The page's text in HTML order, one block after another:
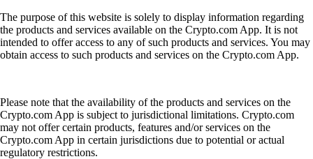
The purpose of this website is solely to display information regarding
the products and services available on the Crypto.com App. It is not
intended to offer access to any of such products and services. You may
obtain access to such products and services on the Crypto.com App.
Please note that the availability of the products and services on the
Crypto.com App is subject to jurisdictional limitations. Crypto.com
may not offer certain products, features and/or services on the
Crypto.com App in certain jurisdictions due to potential or actual
regulatory restrictions.